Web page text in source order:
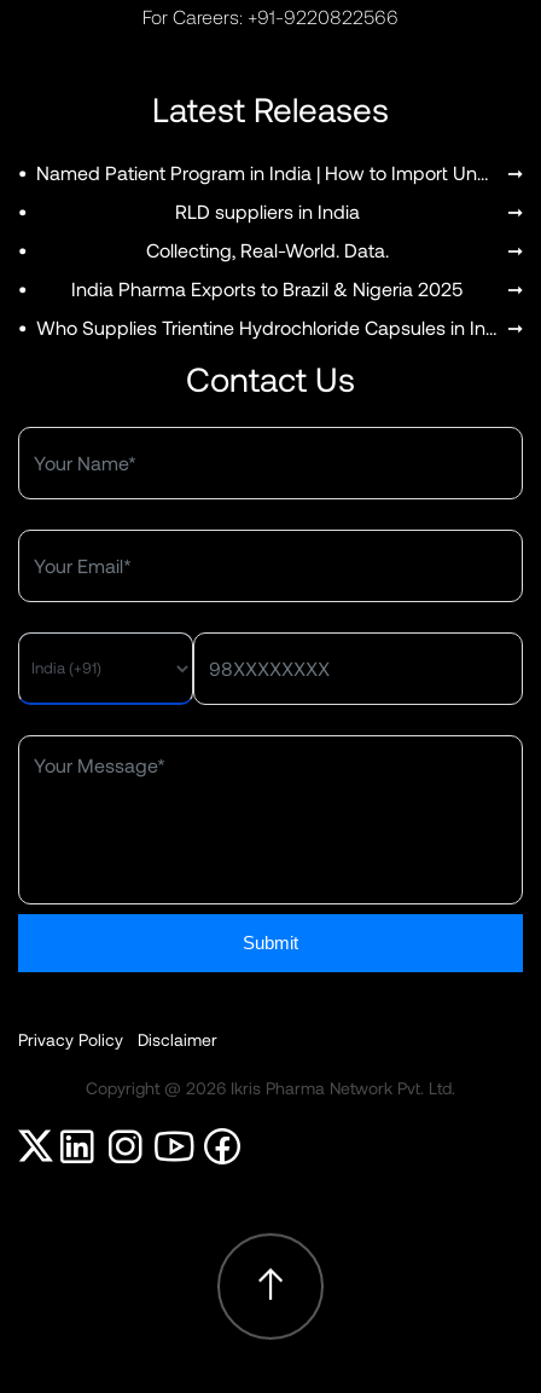
For Careers: +91-9220822566
Latest Releases
• Named Patient Program in India | How to Import Unapproved Medicines ➞
• RLD suppliers in India ➞
• Collecting, Real-World. Data. ➞
• India Pharma Exports to Brazil & Nigeria 2025 ➞
• Who Supplies Trientine Hydrochloride Capsules in India? ➞
Contact Us
Submit
Privacy Policy Disclaimer
Copyright @ 2026 Ikris Pharma Network Pvt. Ltd.